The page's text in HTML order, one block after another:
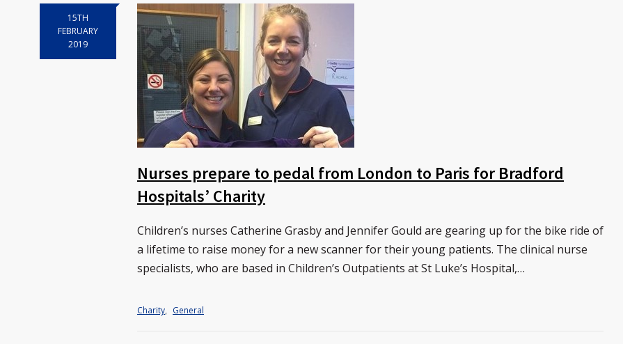
15TH
FEBRUARY
2019
Nurses prepare to pedal from London to Paris for Bradford
Hospitals’ Charity
Children’s nurses Catherine Grasby and Jennifer Gould are gearing up for the bike ride of
a lifetime to raise money for a new scanner for their young patients. The clinical nurse
specialists, who are based in Children’s Outpatients at St Luke’s Hospital,…
Charity, General